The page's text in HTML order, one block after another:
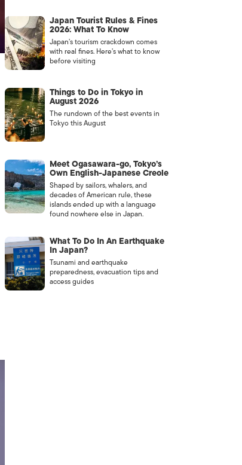
Japan Tourist Rules & Fines
2026: What To Know
Japan’s tourism crackdown comes
with real fines. Here’s what to know
before visiting
Things to Do in Tokyo in
August 2026
The rundown of the best events in
Tokyo this August
Meet Ogasawara-go, Tokyo’s
Own English-Japanese Creole
Shaped by sailors, whalers, and
decades of American rule, these
islands ended up with a language
found nowhere else in Japan.
What To Do In An Earthquake
In Japan?
Tsunami and earthquake
preparedness, evacuation tips and
access guides